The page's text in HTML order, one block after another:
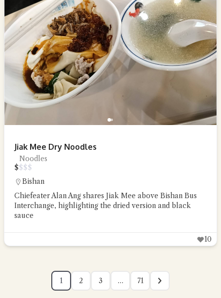
Jiak Mee Dry Noodles
Noodles
$$$$
Bishan
Chiefeater Alan Ang shares Jiak Mee above Bishan Bus
Interchange, highlighting the dried version and black
sauce
10
1 2 3 … 71